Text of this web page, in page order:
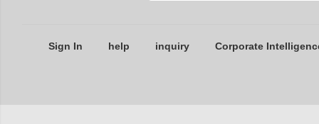
Sign In help inquiry Corporate